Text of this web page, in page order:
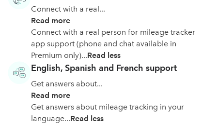
Connect with a real...
Read more
Connect with a real person for mileage tracker
app support (phone and chat available in
Premium only)...Read less
English, Spanish and French support
Get answers about...
Read more
Get answers about mileage tracking in your
language...Read less